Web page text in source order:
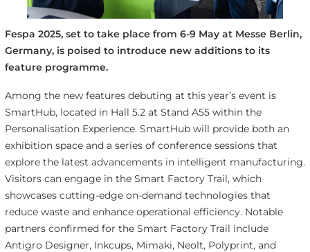
Fespa 2025, set to take place from 6-9 May at Messe Berlin,
Germany, is poised to introduce new additions to its
feature programme.
Among the new features debuting at this year’s event is
SmartHub, located in Hall 5.2 at Stand A55 within the
Personalisation Experience. SmartHub will provide both an
exhibition space and a series of conference sessions that
explore the latest advancements in intelligent manufacturing.
Visitors can engage in the Smart Factory Trail, which
showcases cutting-edge on-demand technologies that
reduce waste and enhance operational efficiency. Notable
partners confirmed for the Smart Factory Trail include
Antigro Designer, Inkcups, Mimaki, Neolt, Polyprint, and